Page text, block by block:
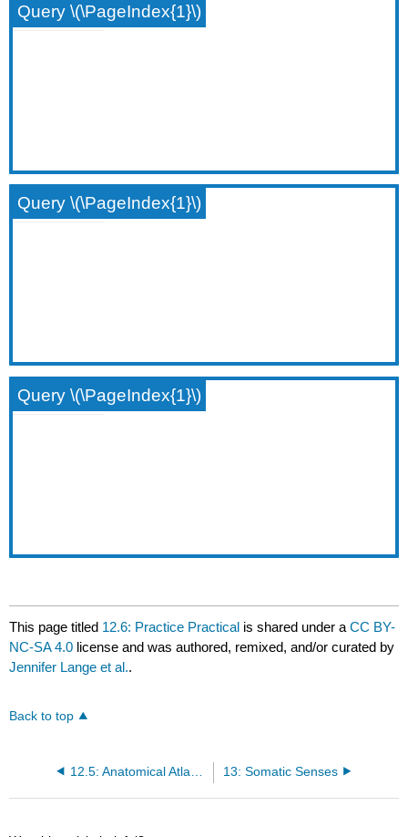
Query \(\PageIndex{1}\)
Query \(\PageIndex{1}\)
Query \(\PageIndex{1}\)
This page titled 12.6: Practice Practical is shared under aCC BY-
NC-SA 4.0 license and was authored, remixed, and/or curated by
Jennifer Lange et al..
Back to top
13: Somatic Senses